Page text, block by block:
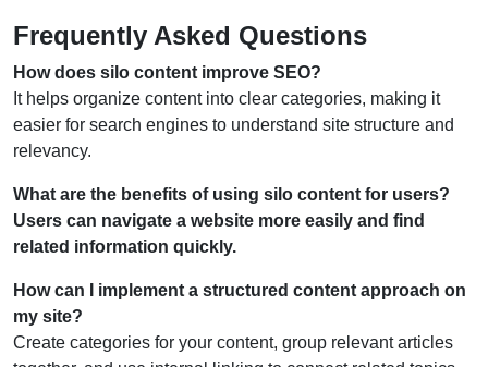
Frequently Asked Questions
How does silo content improve SEO?
It helps organize content into clear categories, making it
easier for search engines to understand site structure and
relevancy.
What are the benefits of using silo content for users?
Users can navigate a website more easily and find
related information quickly.
How can I implement a structured content approach on
my site?
Create categories for your content, group relevant articles